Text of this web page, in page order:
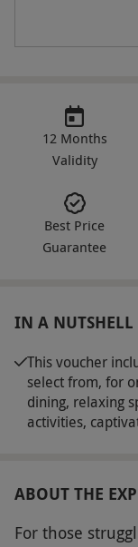
12 Months
Validity
Best Price
Guarantee
IN A NUTSHELL
This voucher
select from, for
dining, relaxing
activities,
ABOUT THE
For those